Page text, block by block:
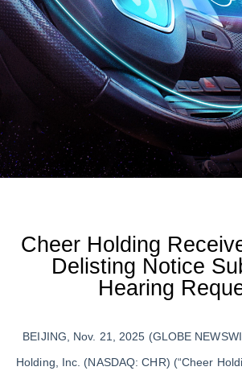
Cheer Holding
Delisting Notice
Hearing
BEIJING, Nov. 21, 2025 (GLOBE
Holding, Inc. (NASDAQ: CHR) (“Cheer